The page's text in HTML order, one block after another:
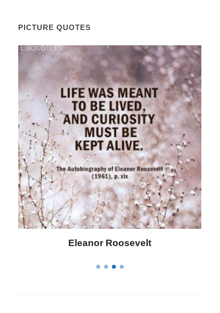
PICTURE QUOTES
Letitia Elizabeth Landon